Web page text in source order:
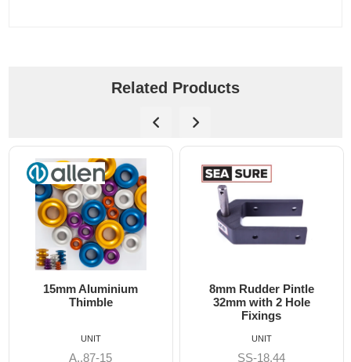
Related Products
8mm Rudder Pintle
32mm with 2 Hole
SS-18.44
6mm Dog Bone - Allen
A8606